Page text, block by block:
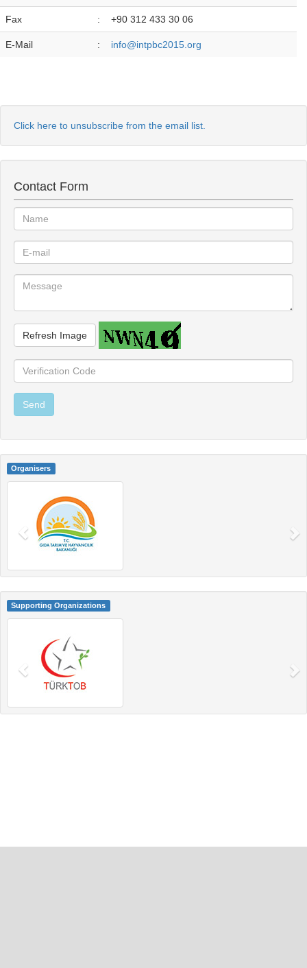
Fax : +90 312 433 30 06
E-Mail : info@intpbc2015.org
Click here to unsubscribe from the email list.
Contact Form
Refresh Image
Organisers
Supporting Organizations